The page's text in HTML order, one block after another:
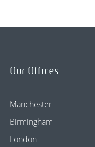
Our Offices
Manchester
Birmingham
London